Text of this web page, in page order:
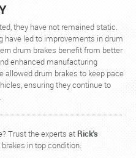
they have not remained static.
have led to improvements in drum
drum brakes benefit from better
enhanced manufacturing
allowed drum brakes to keep pace
ensuring they continue to
Trust the experts atRick's
in top condition.